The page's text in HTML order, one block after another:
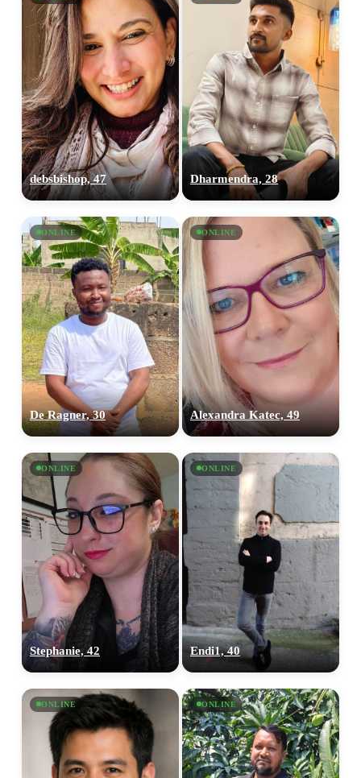
debsbishop, 47 Dharmendra, 28
ONLINE
De Ragner, 30
ONLINE
Alexandra Katec, 49
ONLINE
Stephanie, 42
ONLINE
Endi1, 40
ONLINE ONLINE